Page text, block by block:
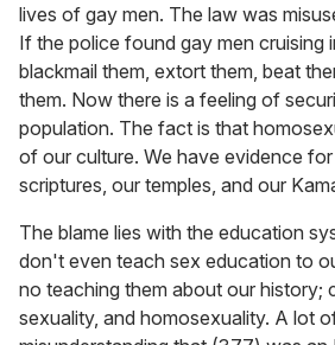
lives of gay men. The law was
If the police found gay men cruising
blackmail them, extort them, beat
them. Now there is a feeling of
population. The fact is that
of our culture. We have evidence
scriptures, our temples, and our
The blame lies with the education
don't even teach sex education to
no teaching them about our history;
sexuality, and homosexuality. A lot